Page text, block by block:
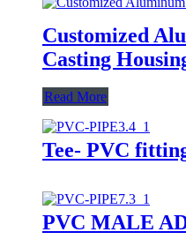
Customized
Casting
Read More
Tee- PVC
PVC MALE